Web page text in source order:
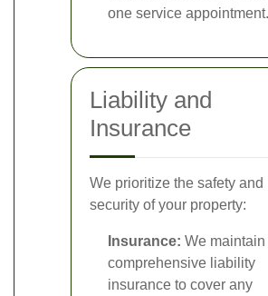
one service appointment.
Liability and
Insurance
We prioritize the safety and
security of your property:
Insurance: We maintain
comprehensive liability
insurance to cover any